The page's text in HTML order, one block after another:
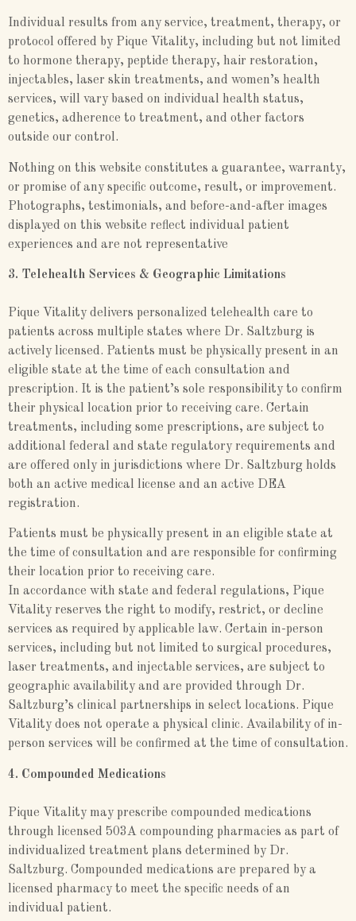
Individual results from any service, treatment, therapy, or
protocol offered by Pique Vitality, including but not limited
to hormone therapy, peptide therapy, hair restoration,
injectables, laser skin treatments, and women’s health
services, will vary based on individual health status,
genetics, adherence to treatment, and other factors
outside our control.
Nothing on this website constitutes a guarantee, warranty,
or promise of any specific outcome, result, or improvement.
Photographs, testimonials, and before-and-after images
displayed on this website reflect individual patient
experiences and are not representative
3. Telehealth Services & Geographic Limitations
Pique Vitality delivers personalized telehealth care to
patients across multiple states where Dr. Saltzburg is
actively licensed. Patients must be physically present in an
eligible state at the time of each consultation and
prescription. It is the patient’s sole responsibility to confirm
their physical location prior to receiving care. Certain
treatments, including some prescriptions, are subject to
additional federal and state regulatory requirements and
are offered only in jurisdictions where Dr. Saltzburg holds
both an active medical license and an active DEA
registration.
Patients must be physically present in an eligible state at
the time of consultation and are responsible for confirming
their location prior to receiving care.
In accordance with state and federal regulations, Pique
Vitality reserves the right to modify, restrict, or decline
services as required by applicable law. Certain in-person
services, including but not limited to surgical procedures,
laser treatments, and injectable services, are subject to
geographic availability and are provided through Dr.
Saltzburg’s clinical partnerships in select locations. Pique
Vitality does not operate a physical clinic. Availability of in-
person services will be confirmed at the time of consultation.
4. Compounded Medications
Pique Vitality may prescribe compounded medications
through licensed 503A compounding pharmacies as part of
individualized treatment plans determined by Dr.
Saltzburg. Compounded medications are prepared by a
licensed pharmacy to meet the specific needs of an
individual patient.